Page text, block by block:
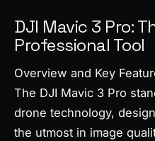
DJI Mavic 3 Pro:
Professional Tool
Overview and Key
The DJI Mavic 3 Pro
drone technology,
the utmost in image